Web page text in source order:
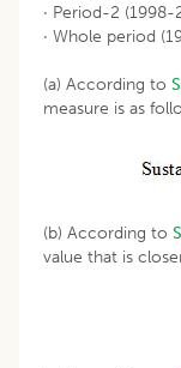
· Period-2 (1998-
· Whole period
(a) According to
measure is as
(b) According to
value that is